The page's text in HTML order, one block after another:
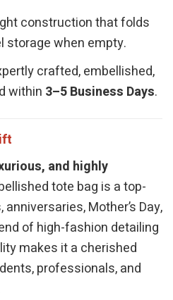
construction that folds
storage when empty.
crafted, embellished,
within 3–5 Business Days.
and highly
tote bag is a top-
Mother’s Day,
of high-fashion detailing
makes it a cherished
professionals, and